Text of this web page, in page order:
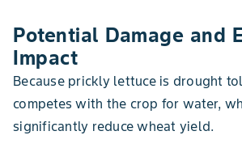
Potential Damage and
Impact
Because prickly lettuce is drought
competes with the crop for water,
significantly reduce wheat yield.